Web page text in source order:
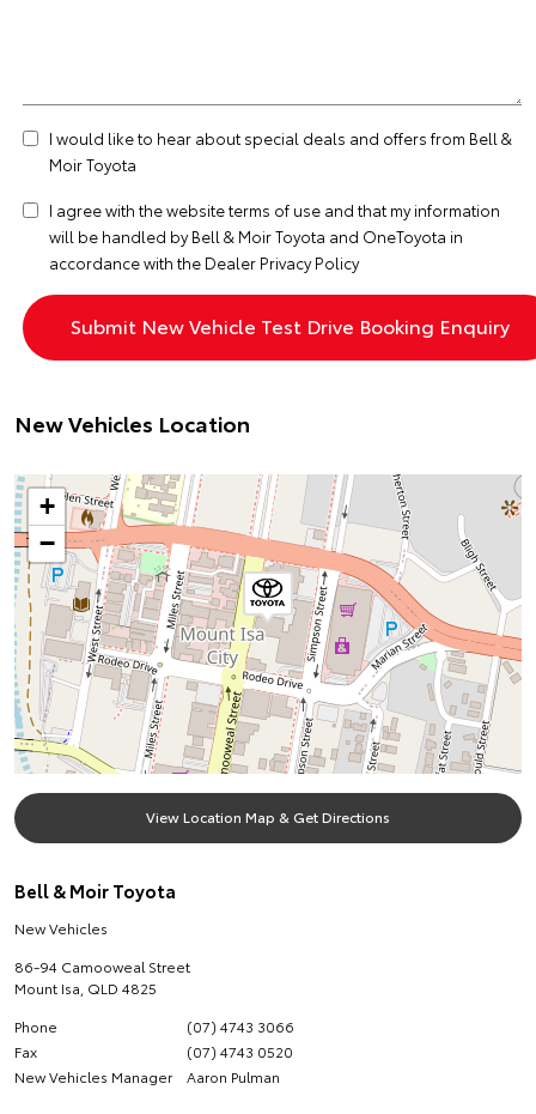
I would like to hear about special deals and offers from Bell &
Moir Toyota
I agree with the websiteterms of use and that my information
will be handled by Bell & Moir Toyota and OneToyota in
accordance with the Dealer Privacy Policy
New Vehicles Location
+
−
View Location Map & Get Directions
Bell & Moir Toyota
New Vehicles
86-94 Camooweal Street
Mount Isa QLD 4825
Phone
(07) 4743 3066
Fax
(07) 4743 0520
New Vehicles Manager
Aaron Pulman